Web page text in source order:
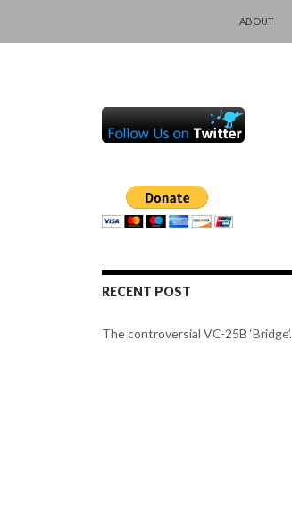
ABOUT
RECENT POST
The controversial VC-25B ‘Bridge’.